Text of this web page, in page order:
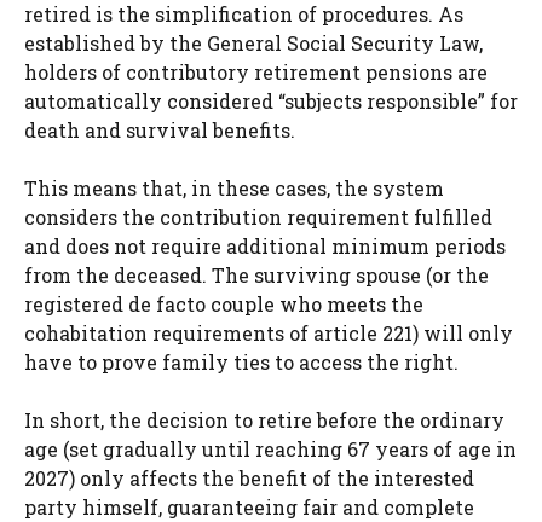
retired is the simplification of procedures. As
established by the General Social Security Law,
holders of contributory retirement pensions are
automatically considered “subjects responsible” for
death and survival benefits.
This means that, in these cases, the system
considers the contribution requirement fulfilled
and does not require additional minimum periods
from the deceased. The surviving spouse (or the
registered de facto couple who meets the
cohabitation requirements of article 221) will only
have to prove family ties to access the right.
In short, the decision to retire before the ordinary
age (set gradually until reaching 67 years of age in
2027) only affects the benefit of the interested
party himself, guaranteeing fair and complete